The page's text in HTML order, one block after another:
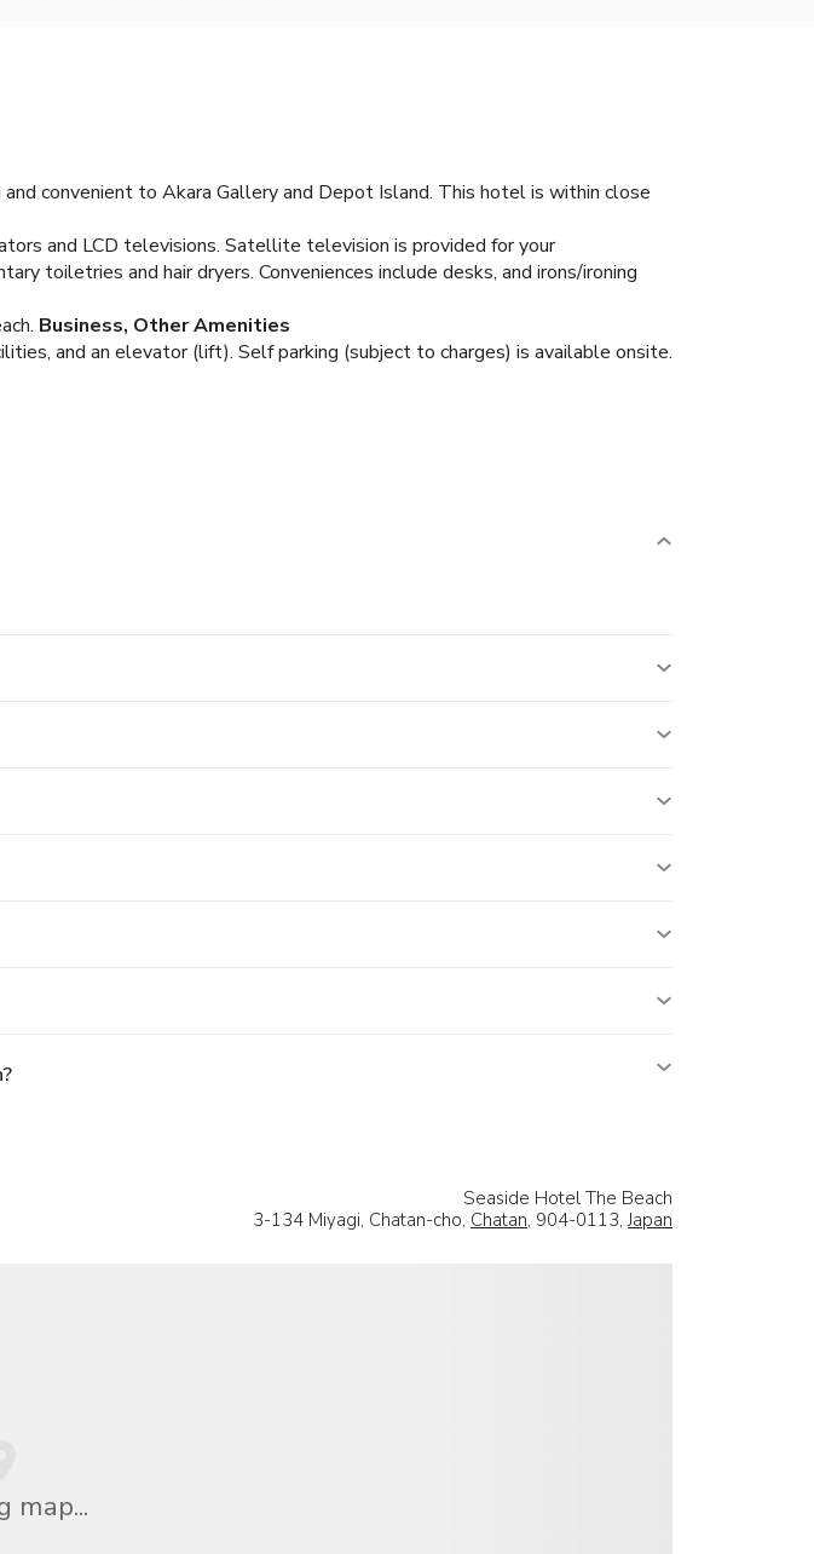
convenient to Akara Gallery and Depot Island. This hotel is within close
and LCD televisions. Satellite television is provided for your
toiletries and hair dryers. Conveniences include desks, and irons/ironing
Business, Other Amenities
and an elevator (lift). Self parking (subject to charges) is available onsite.
Seaside Hotel The Beach
3-134 Miyagi, Chatan-cho, Chatan, 904-0113,Japan
map...